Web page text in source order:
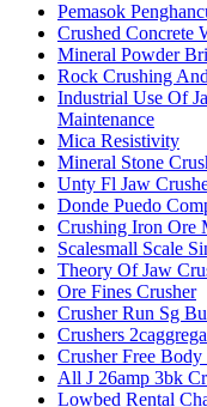
Pemasok
Crushed Concrete
Mineral Powder
Rock Crushing
Industrial Use Of
Maintenance
Mica Resistivity
Mineral Stone
Unty Fl Jaw
Donde Puedo
Crushing Iron Ore
Scalesmall Scale
Theory Of Jaw
Ore Fines Crusher
Crusher Run Sg
Crushers
Crusher Free
All J 26amp 3bk
Lowbed Rental